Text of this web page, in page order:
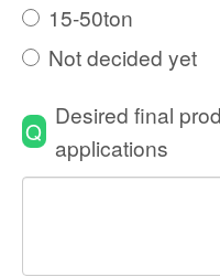
15-50ton
Not decided yet
Q
Desired final
applications